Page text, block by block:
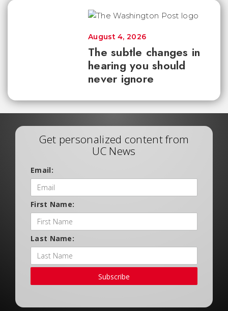
The subtle changes in
hearing you should
never ignore
August 4, 2026
Get personalized content from
UC News
Email:
First Name:
Last Name:
Subscribe